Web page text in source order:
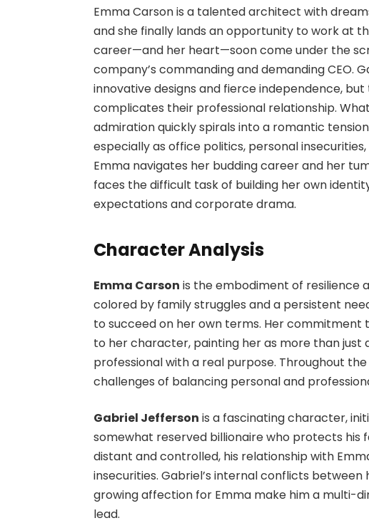
Emma Carson is a talented architect with
and she finally lands an opportunity to work at
career—and her heart—soon come under the
company’s commanding and demanding CEO.
innovative designs and fierce independence,
complicates their professional relationship.
admiration quickly spirals into a romantic
especially as office politics, personal
Emma navigates her budding career and her
faces the difficult task of building her own
expectations and corporate drama.
Character Analysis
Emma Carson is the embodiment of resilience
colored by family struggles and a persistent
to succeed on her own terms. Her
to her character, painting her as more than
professional with a real purpose. Throughout
challenges of balancing personal and
Gabriel Jefferson is a fascinating character,
somewhat reserved billionaire who protects his
distant and controlled, his relationship with
insecurities. Gabriel’s internal conflicts between
growing affection for Emma make him a multi-
lead.